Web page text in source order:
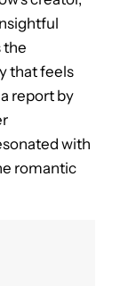
the
that feels
report by
with
romantic